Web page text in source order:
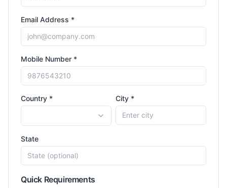
Email Address *
Mobile Number *
Country * City *
State
Quick Requirements